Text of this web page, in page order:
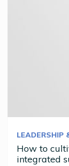
LEADERSHIP
How to
integrated